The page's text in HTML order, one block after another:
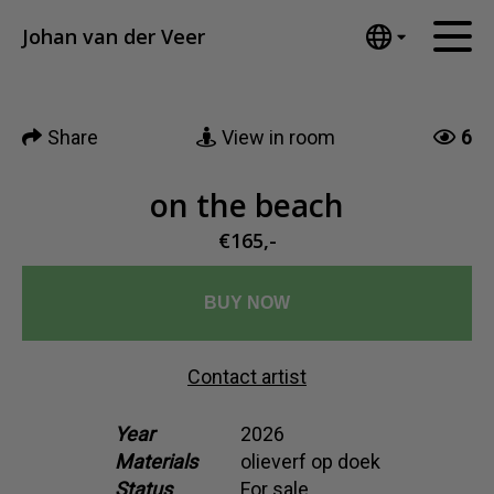
Johan van der Veer
Español
汉语/中文
Русский
Ελληνικά
Artworks
Share
Tumblr
View in room 6
on the beach
€165,-
BUY NOW
Contact artist
Year
2026
Materials
olieverf op doek
Status
For sale